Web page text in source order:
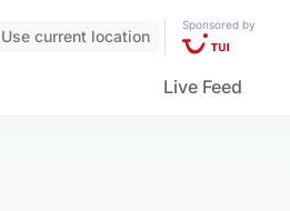
Use current location
Sponsored by
Live Feed